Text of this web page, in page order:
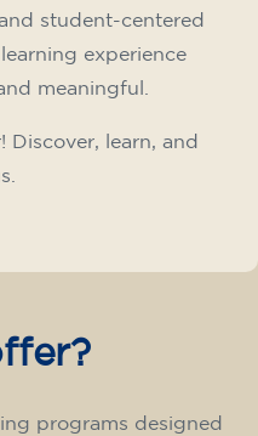
€75
registration (+ €51
payment)
(one-off payment)